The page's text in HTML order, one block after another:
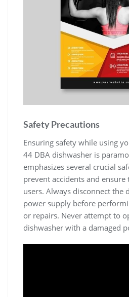
Safety Precautions
Ensuring safety while using
44 DBA dishwasher is
emphasizes several crucial
prevent accidents and
users. Always disconnect the
power supply before
or repairs. Never attempt to
dishwasher with a damaged